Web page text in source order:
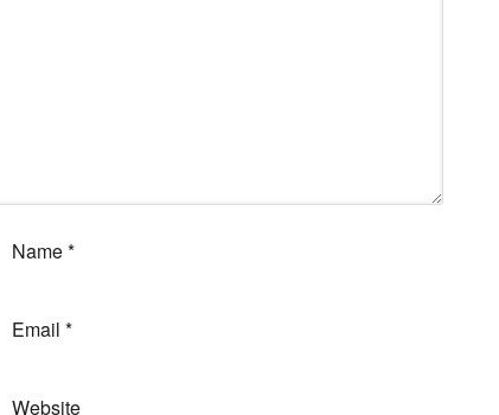
Name*
Email *
Website